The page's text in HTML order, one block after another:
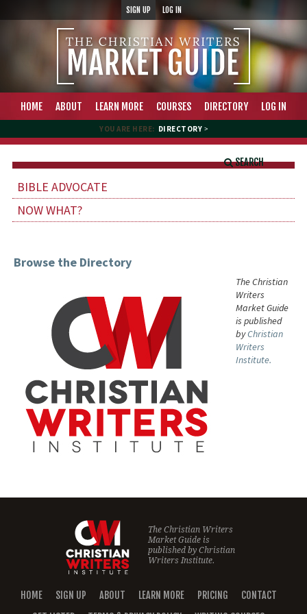
SIGN UP LOG IN
HOME ABOUT LEARN MORE COURSES DIRECTORY LOG IN
YOU ARE HERE: DIRECTORY >
SEARCH
BIBLE ADVOCATE
NOW WHAT?
Browse the Directory
The Christian
Writers
Market Guide
is published
byChristian
Writers
Institute.
The Christian Writers
Market Guide is
published byChristian
Writers Institute.
HOME SIGN UP ABOUT LEARN MORE PRICING
CONTACT